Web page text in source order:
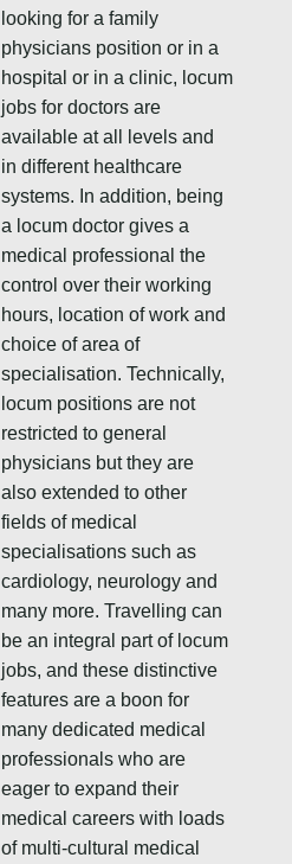
looking for a family
physicians position or in a
hospital or in a clinic, locum
jobs for doctors are
available at all levels and
in different healthcare
systems. In addition, being
a locum doctor gives a
medical professional the
control over their working
hours, location of work and
choice of area of
specialisation. Technically,
locum positions are not
restricted to general
physicians but they are
also extended to other
fields of medical
specialisations such as
cardiology, neurology and
many more. Travelling can
be an integral part of locum
jobs, and these distinctive
features are a boon for
many dedicated medical
professionals who are
eager to expand their
medical careers with loads
of multi-cultural medical